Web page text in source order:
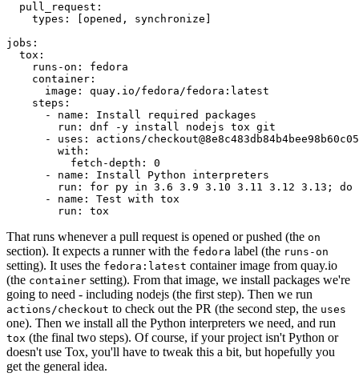
pull_request :
types : [opened , synchronize ]
jobs :
tox :
runs-on :
fedora
container :
image :
quay.io/fedora/fedora:latest
steps :
-
name :
Install required packages
run :
dnf -y install nodejs tox git
-
uses :
actions/
with :
fetch-depth :
0
-
name :
Install Python interpreters
run :
for py in 3.6 3.9 3.10 3.11 3.12 3.13; do
-
name :
Test with tox
run : tox
That runs whenever a pull request is opened or pushed (the on
section). It expects a runner with the fedora label (the runs-on
setting). It uses the fedora:latest container image from quay.io
(the container setting). From that image, we install packages we're
going to need - including nodejs (the first step). Then we run
actions/checkout to check out the PR (the second step, the uses
one). Then we install all the Python interpreters we need, and run
tox (the final two steps). Of course, if your project isn't Python or
doesn't use Tox, you'll have to tweak this a bit, but hopefully you
get the general idea.